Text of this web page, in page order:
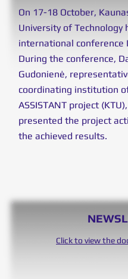
On 17-18 October,
University of Technology
international conference
During the conference,
Gudonienė,
coordinating institution
ASSISTANT project (KTU),
presented the project
the achieved results.
Click to view the